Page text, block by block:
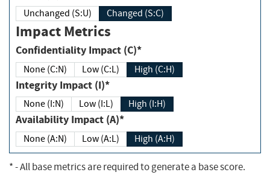
Unchanged (S:U) Changed (S:C)
Impact Metrics
Confidentiality Impact (C)*
None (C:N) Low (C:L) High (C:H)
Integrity Impact (I)*
None (I:N) Low (I:L) High (I:H)
Availability Impact (A)*
None (A:N) Low (A:L) High (A:H)
*- All base metrics are required to generate a base score.